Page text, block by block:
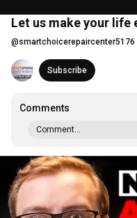
Let us make your life
@smartchoicerepaircenter5176
Subscribe
Comments
Comment...